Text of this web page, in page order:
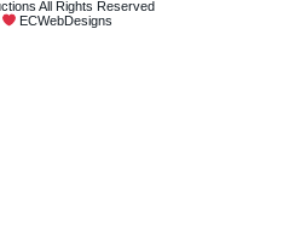
All Rights Reserved
ECWebDesigns